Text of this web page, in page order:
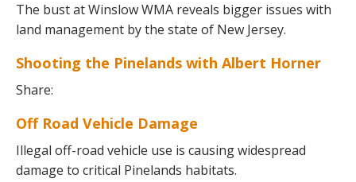
The bust at Winslow WMA reveals bigger issues with
land management by the state of New Jersey.
Shooting the Pinelands with Albert Horner
Share:
Off Road Vehicle Damage
Illegal off-road vehicle use is causing widespread
damage to critical Pinelands habitats.